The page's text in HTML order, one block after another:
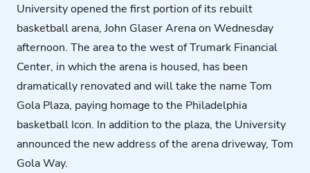
University opened the first portion of its rebuilt
basketball arena, John Glaser Arena on Wednesday
afternoon. The area to the west of Trumark Financial
Center, in which the arena is housed, has been
dramatically renovatedand will take the name Tom
Gola Plaza, paying homage to the Philadelphia
basketball Icon. In addition to the plaza, the University
announced the new address of the arena driveway, Tom
Gola Way.